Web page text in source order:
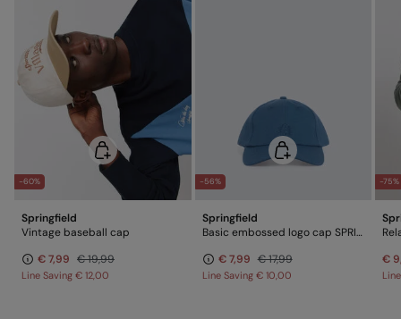
-60%
Springfield
Vintage baseball cap
€ 7,99 € 19,99
Line Saving € 12,00
-56%
Springfield
Basic embossed logo cap SPRINGFIELD
€ 7,99 € 17,99
Line Saving € 10,00
-75%
€